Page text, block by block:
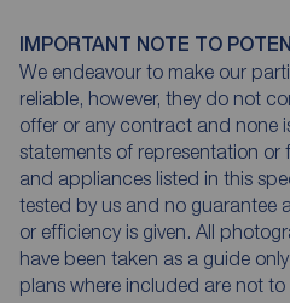
IMPORTANT NOTE TO
We endeavour to make our
reliable, however, they do not
offer or any contract and none
statements of representation or
and appliances listed in this
tested by us and no guarantee
or efficiency is given. All
have been taken as a guide
plans where included are not